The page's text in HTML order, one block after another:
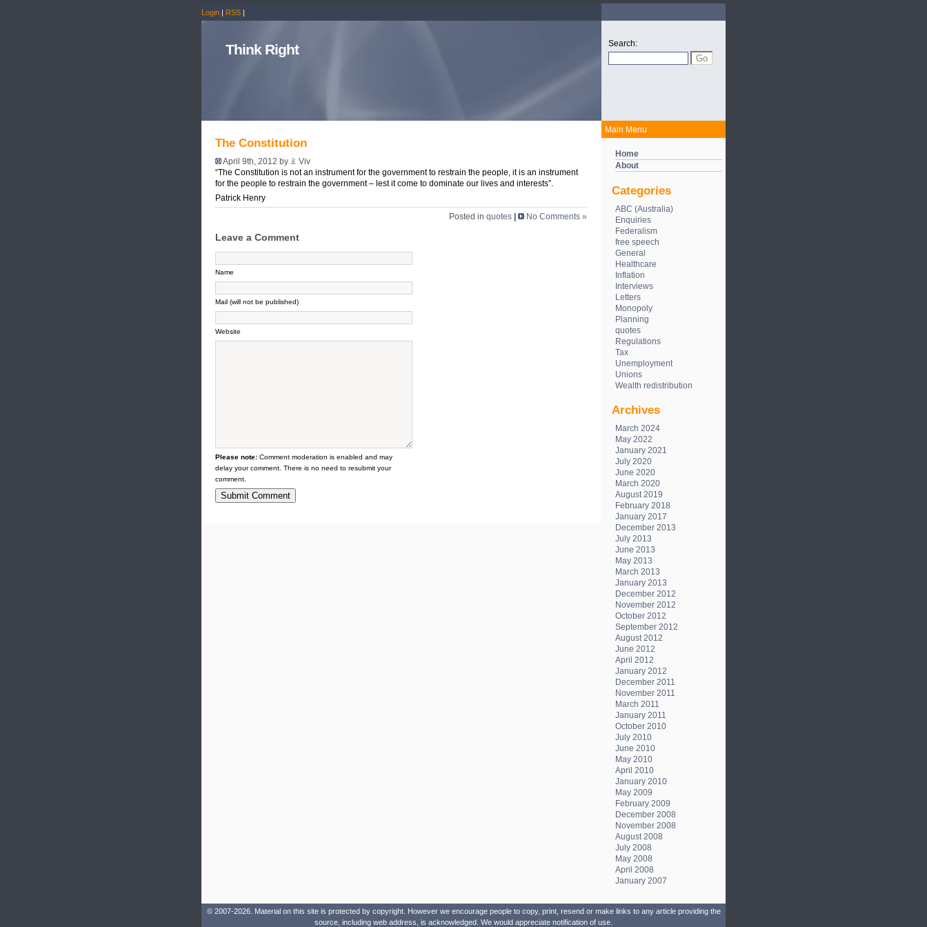
Search:
Main Menu
Home
About
Categories
ABC (Australia)
Enquiries
Federalism
free speech
General
Healthcare
Inflation
Interviews
Letters
Monopoly
Planning
quotes
Regulations
Tax
Unemployment
Unions
Wealth redistribution
Archives
March 2024
May 2022
January 2021
July 2020
June 2020
March 2020
August 2019
February 2018
January 2017
December 2013
July 2013
June 2013
May 2013
March 2013
January 2013
December 2012
November 2012
October 2012
September 2012
August 2012
June 2012
April 2012
January 2012
December 2011
November 2011
March 2011
January 2011
October 2010
July 2010
June 2010
May 2010
April 2010
January 2010
May 2009
February 2009
December 2008
November 2008
August 2008
July 2008
May 2008
April 2008
January 2007
Login | RSS |
Think Right
The Constitution
April 9th, 2012 by
Viv
“The Constitution is not an instrument for the government to restrain the people, it is an instrument
for the people to restrain the government – lest it come to dominate our lives and interests”.
Patrick Henry
Posted in quotes | No Comments »
Leave a Comment
Name
Mail (will not be published)
Website
Please note: Comment moderation is enabled and may
delay your comment. There is no need to resubmit your
comment.
© 2007-2026. Material on this site is protected by copyright. However we encourage people to copy, print, resend or make links to any article providing the
source, including web address, is acknowledged. We would appreciate notification of use.